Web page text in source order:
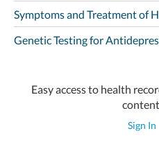
Symptoms and Treatment of
Genetic Testing for
Easy access to health
Sign In